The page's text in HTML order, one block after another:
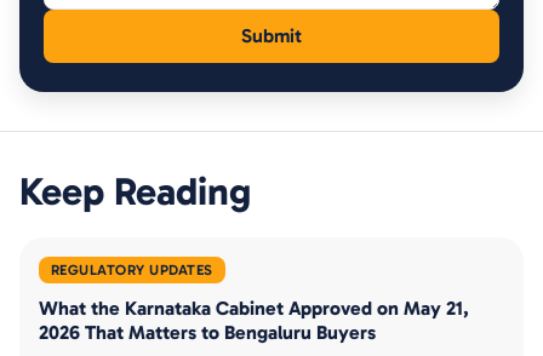
Keep Reading
REGULATORY UPDATES
What the Karnataka Cabinet Approved on May 21,
2026 That Matters to Bengaluru Buyers